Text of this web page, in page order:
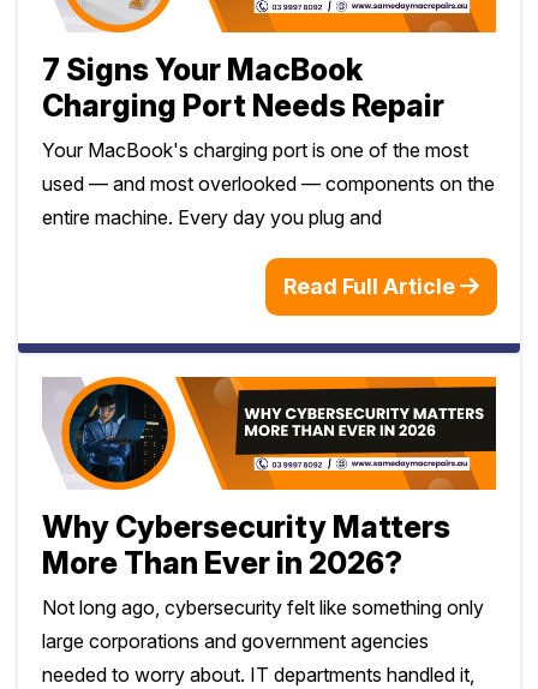
7 Signs Your MacBook
Charging Port Needs Repair
Your MacBook's charging port is one of the most
used — and most overlooked — components on the
entire machine. Every day you plug and
Read Full Article
Why Cybersecurity Matters
More Than Ever in 2026?
Not long ago, cybersecurity felt like something only
large corporations and government agencies
needed to worry about. IT departments handled it,